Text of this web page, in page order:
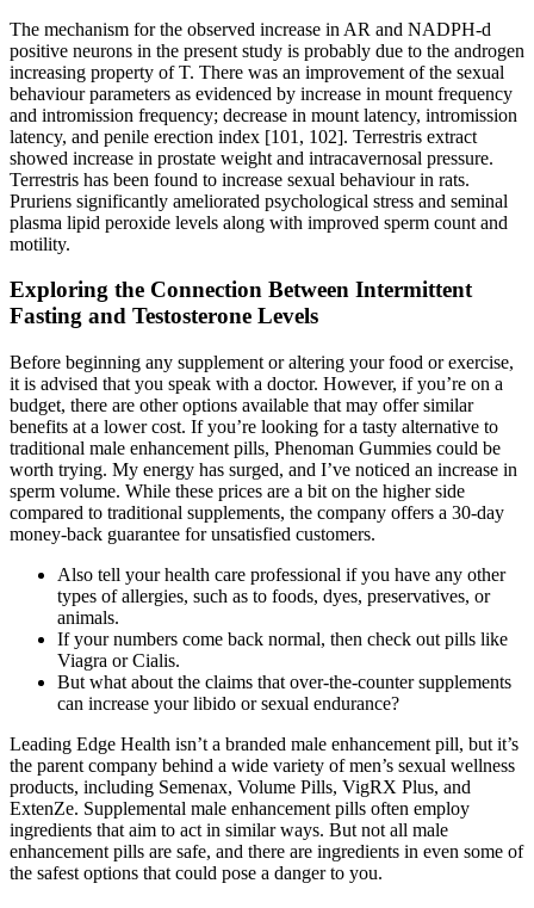
The mechanism for the observed increase in AR and NADPH-d
positive neurons in the present study is probably due to the androgen
increasing property of T. There was an improvement of the sexual
behaviour parameters as evidenced by increase in mount frequency
and intromission frequency; decrease in mount latency, intromission
latency, and penile erection index [101, 102]. Terrestris extract
showed increase in prostate weight and intracavernosal pressure.
Terrestris has been found to increase sexual behaviour in rats.
Pruriens significantly ameliorated psychological stress and seminal
plasma lipid peroxide levels along with improved sperm count and
motility.
Exploring the Connection Between Intermittent
Fasting and Testosterone Levels
Before beginning any supplement or altering your food or exercise,
it is advised that you speak with a doctor. However, if you’re on a
budget, there are other options available that may offer similar
benefits at a lower cost. If you’re looking for a tasty alternative to
traditional male enhancement pills, Phenoman Gummies could be
worth trying. My energy has surged, and I’ve noticed an increase in
sperm volume. While these prices are a bit on the higher side
compared to traditional supplements, the company offers a 30-day
money-back guarantee for unsatisfied customers.
Also tell your health care professional if you have any other
types of allergies, such as to foods, dyes, preservatives, or
animals.
If your numbers come back normal, then check out pills like
Viagra or Cialis.
But what about the claims that over-the-counter supplements
can increase your libido or sexual endurance?
Leading Edge Health isn’t a branded male enhancement pill, but it’s
the parent company behind a wide variety of men’s sexual wellness
products, including Semenax, Volume Pills, VigRX Plus, and
ExtenZe. Supplemental male enhancement pills often employ
ingredients that aim to act in similar ways. But not all male
enhancement pills are safe, and there are ingredients in even some of
the safest options that could pose a danger to you.